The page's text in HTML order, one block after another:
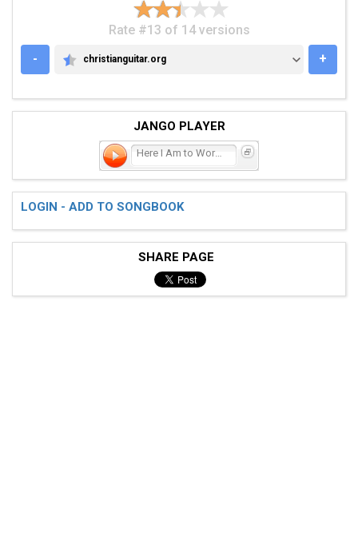
Rate #13 of 14 versions
-
CHRISTIANGUITAR.ORG
christianguitar.org +
JANGO PLAYER
Here I Am to Worship
LOGIN - ADD TO SONGBOOK
SHARE PAGE